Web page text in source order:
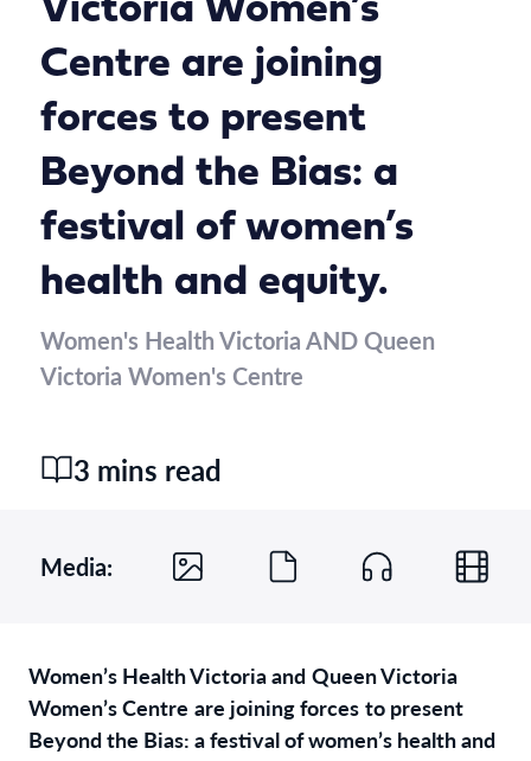
Victoria Women’s
Centre are joining
forces to present
Beyond the Bias: a
festival of women’s
health and equity.
Women's Health Victoria AND Queen
Victoria Women's Centre
3 mins read
Media:
Women’s Health Victoriaand Queen Victoria
Women’s Centre are joining forces to present
Beyond the Bias: a festival of women’s health and